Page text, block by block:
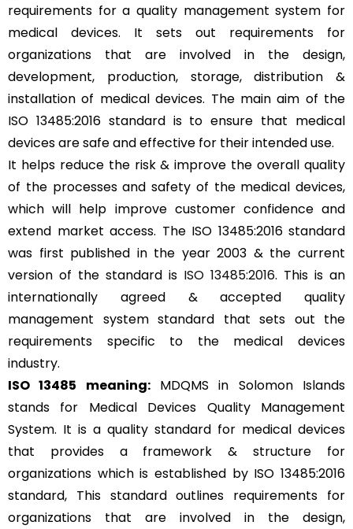
requirements for a quality management system for
medical devices. It sets out requirements for
organizations that are involved in the design,
development, production, storage, distribution &
installation of medical devices. The main aim of the
ISO 13485:2016 standard is to ensure that medical
devices are safe and effective for their intended use.
It helps reduce the risk & improve the overall quality
of the processes and safety of the medical devices,
which will help improve customer confidence and
extend market access. The ISO 13485:2016 standard
was first published in the year 2003 & the current
version of the standard is ISO 13485:2016. This is an
internationally agreed & accepted quality
management system standard that sets out the
requirements specific to the medical devices
industry.
ISO 13485 meaning:MDQMS in Solomon Islands
stands for Medical Devices Quality Management
System. It is a quality standard for medical devices
that provides a framework & structure for
organizations which is established by ISO 13485:2016
standard, This standard outlines requirements for
organizations that are involved in the design,